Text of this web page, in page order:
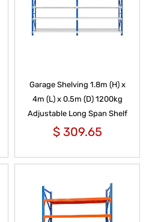
Garage Shelving 1.8m (H) x
4m (L) x 0.5m (D) 1200kg
Adjustable Long Span Shelf
$309.65